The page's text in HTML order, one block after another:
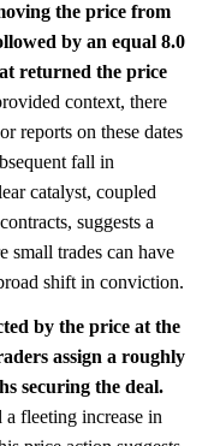
the price from
by an equal 8.0
returned the price
context, there
reports on these dates
fall in
catalyst, coupled
suggests a
trades can have
shift in conviction.
by the price at the
assign a roughly
securing the deal.
a fleeting increase in